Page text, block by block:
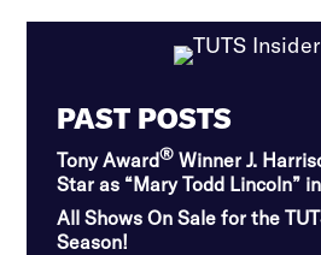
PAST POSTS
Tony Award® Winner J.
Star as “Mary Todd Lincoln”
All Shows On Sale for the
Season!